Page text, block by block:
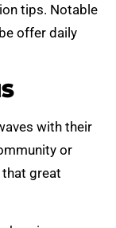
tips. Notable
offer daily
with their
or
great